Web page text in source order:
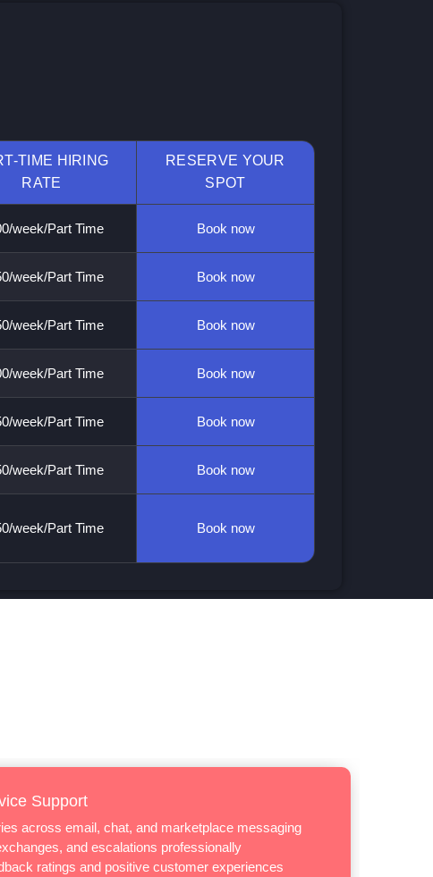
TIME HIRING
RATE
RESERVE YOUR
SPOT
week/Part Time Book now
week/Part Time Book now
week/Part Time Book now
week/Part Time Book now
week/Part Time Book now
week/Part Time Book now
week/Part Time Book now
Support
across email, chat, and marketplace messaging
and escalations professionally
ratings and positive customer experiences